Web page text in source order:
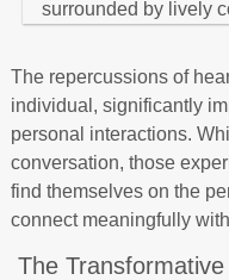
The repercussions of
individual, significantly
personal interactions.
conversation, those
find themselves on the
connect meaningfully
The